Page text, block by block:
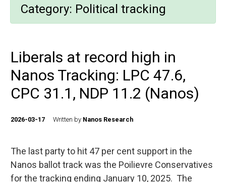
Category: Political tracking
Liberals at record high in
Nanos Tracking: LPC 47.6,
CPC 31.1, NDP 11.2 (Nanos)
2026-03-17 Written by Nanos Research
The last party to hit 47 per cent support in the
Nanos ballot track was the Poilievre Conservatives
for the tracking ending January 10, 2025. The